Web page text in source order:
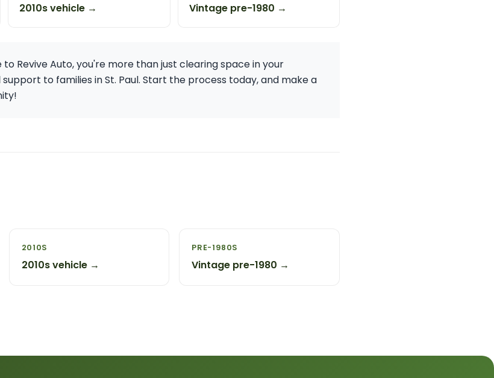
2010s vehicle → Vintage pre-1980 →
Revive Auto, you're more than just clearing space in your
to families in St. Paul. Start the process today, and make a
2010S
2010s vehicle →
PRE-1980S
Vintage pre-1980 →